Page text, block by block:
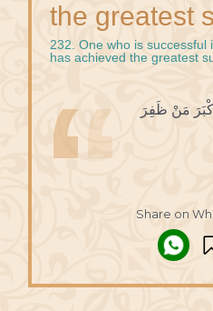
the greatest
232. One who is successful
has achieved the greatest
مَنْ ظَفِرَ
Share on